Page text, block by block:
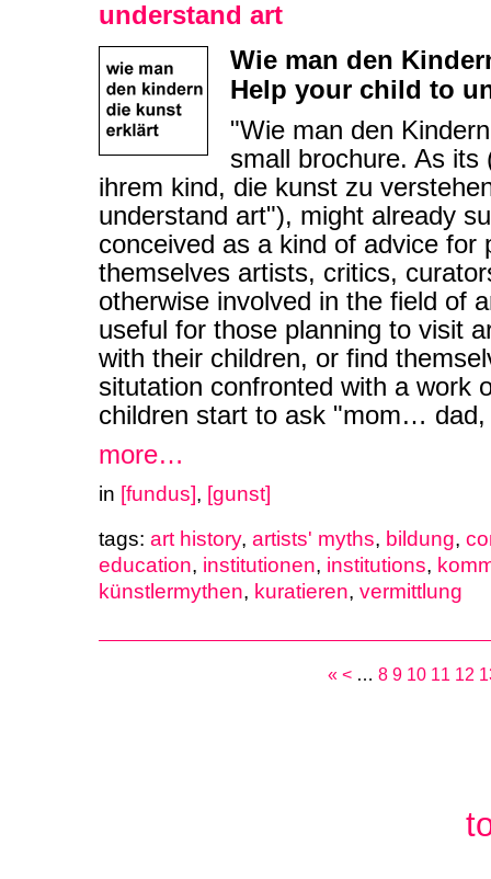
understand art
Wie man den
Help your child to
"Wie man den
small brochure. As
ihrem kind, die kunst zu
understand art"), might already
conceived as a kind of advice for
themselves artists, critics,
otherwise involved in the field of
useful for those planning to visit
with their children, or find
situtation confronted with a work
children start to ask "mom…
more…
in [fundus], [gunst]
tags: art history, artists' myths, bildung,
education, institutionen, institutions,
künstlermythen, kuratieren, vermittlung
« < … 8 9 10 11 12